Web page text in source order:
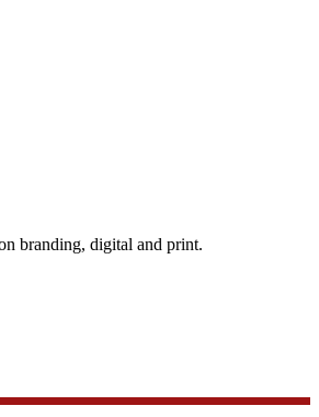
branding, digital and print.